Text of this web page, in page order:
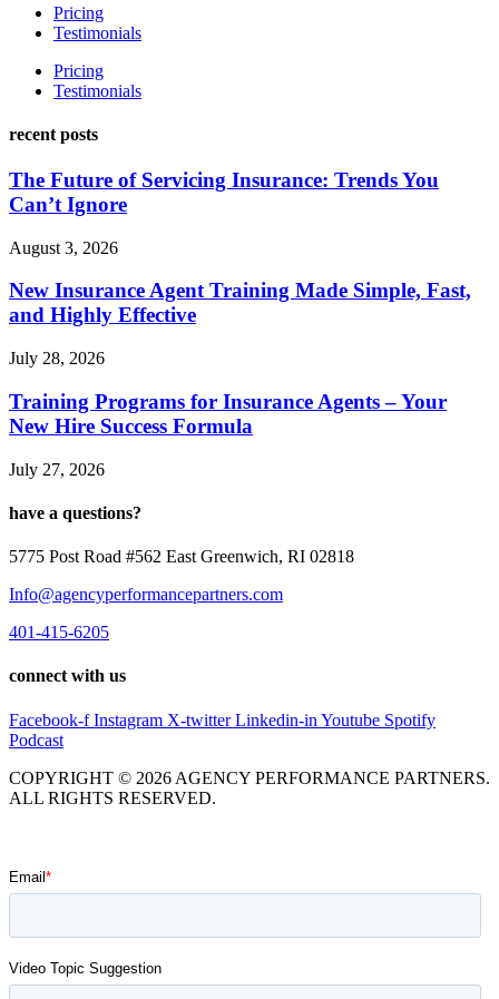
Pricing
Testimonials
Pricing
Testimonials
recent posts
The Future of Servicing Insurance: Trends You
Can’t Ignore
August 3, 2026
New Insurance Agent Training Made Simple, Fast,
and Highly Effective
July 28, 2026
Training Programs for Insurance Agents – Your
New Hire Success Formula
July 27, 2026
have a questions?
5775 Post Road #562 East Greenwich, RI 02818
Info@agencyperformancepartners.com
401-415-6205
connect with us
Facebook-f Instagram X-twitter Linkedin-in Youtube Spotify
Podcast
COPYRIGHT © 2026 AGENCY PERFORMANCE PARTNERS.
ALL RIGHTS RESERVED.